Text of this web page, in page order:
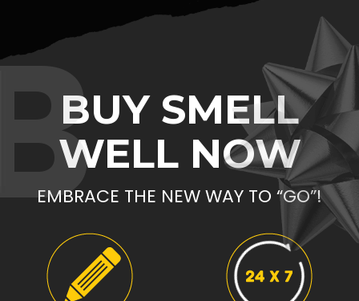
BUY SMELL
WELL NOW
EMBRACE THE NEW WAY TO “GO”!